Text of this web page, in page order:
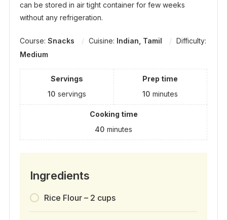
can be stored in air tight container for few weeks
without any refrigeration.
Course: Snacks Cuisine: Indian, Tamil
Difficulty:
Medium
Servings
10 servings
Prep time
10 minutes
Cooking time
40 minutes
Ingredients
Rice Flour – 2 cups